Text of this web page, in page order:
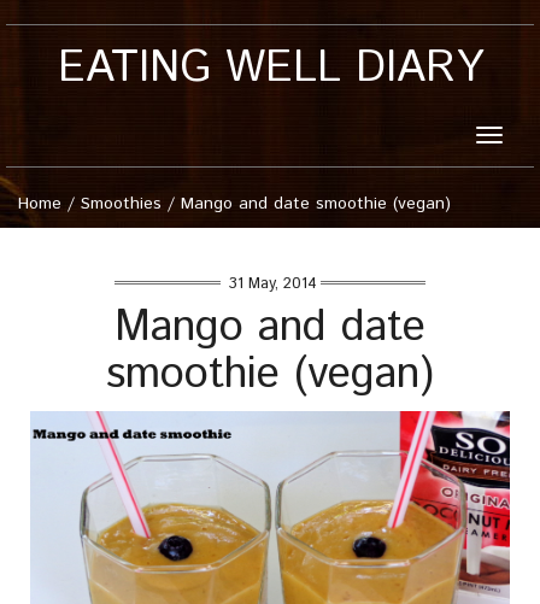
EATING WELL DIARY
Toggle
Home / Smoothies / Mango and date smoothie (vegan)
31 May, 2014
Mango and date
smoothie (vegan)